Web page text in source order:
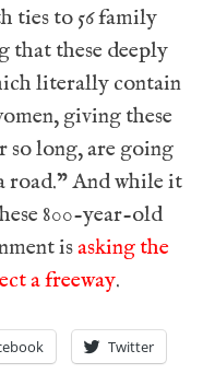
ties to 56 family
that these deeply
literally contain
giving these
so long, are going
road.” And while it
800-year-old
isasking the
a freeway.
Twitter